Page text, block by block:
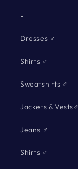
-
Dresses ♂
Shirts ♂
Sweatshirts ♂
Jackets & Vests♂
Jeans ♂
Shirts ♂